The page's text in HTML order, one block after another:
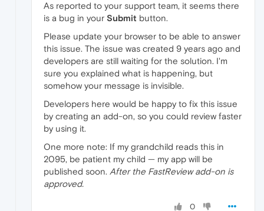
As reported to your support team, it seems there
is a bug in your Submit button.
Please update your browser to be able to answer
this issue. The issue was created 9 years ago and
developers are still waiting for the solution. I'm
sure you explained what is happening, but
somehow your message is invisible.
Developers here would be happy to fix this issue
by creating an add-on, so you could review faster
by using it.
One more note: If my grandchild reads this in
2095, be patient my child — my app will be
published soon. After the FastReview add-on is
approved.
0